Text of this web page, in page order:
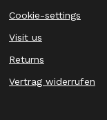
Cookie-settings
Visit us
Returns
Vertrag widerrufen